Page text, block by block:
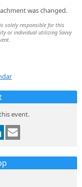
was changed.
solely responsible for this
or individual utilizing Savvy
event.